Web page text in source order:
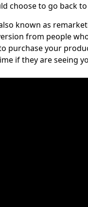
choose to go back
known as
from people
purchase your
if they are seeing